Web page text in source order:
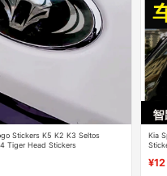
Stickers K5 K2 K3 Seltos
Tiger Head Stickers
Kia
¥12